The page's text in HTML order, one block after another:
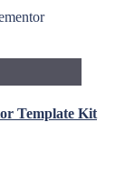
Template Kit